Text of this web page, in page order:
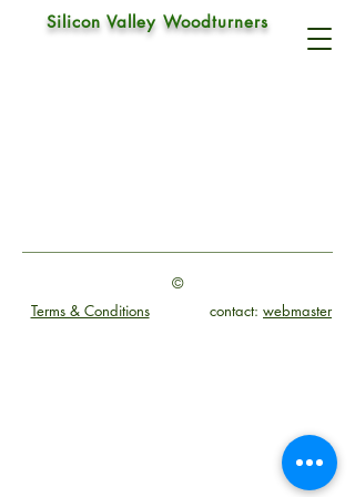
Silicon Valley Woodturners
Drive Center
©
Terms & Conditions
contact: webmaster